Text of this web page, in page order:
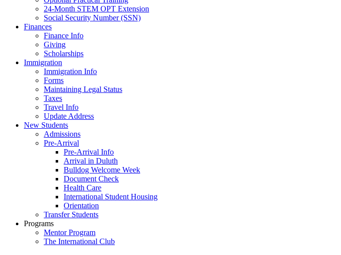
24-Month STEM OPT Extension
Social Security Number (SSN)
Finances
Finance Info
Giving
Scholarships
Immigration
Immigration Info
Forms
Maintaining Legal Status
Taxes
Travel Info
Update Address
New Students
Admissions
Pre-Arrival
Pre-Arrival Info
Arrival in Duluth
Bulldog Welcome Week
Document Check
Health Care
International Student Housing
Orientation
Transfer Students
Programs
Mentor Program
The International Club